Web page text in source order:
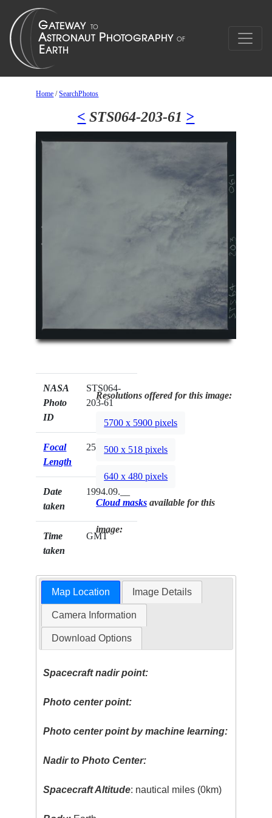
Home /SearchPhotos
< STS064-203-61 >
NASA
Photo
ID
STS064-
203-61
Focal
Length
250mm
Date
taken
1994.09.__
Time
taken
GMT
Resolutions offered for this image:
5700 x 5900 pixels
500 x 518 pixels
640 x 480 pixels
Cloud masks available for this
image:
Map Location Image Details
Camera Information
Download Options
Spacecraft nadir point:
Photo center point:
Photo center point by machine learning:
Nadir to Photo Center:
Spacecraft Altitude: nautical miles (0km)